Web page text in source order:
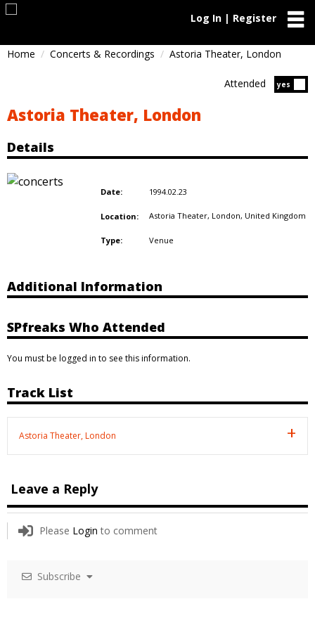
Log In | Register
Home Concerts & Recordings Astoria Theater, London
yes
Attended
Astoria Theater, London
Details
Date: 1994.02.23
Location: Astoria Theater, London, United Kingdom
Type: Venue
Additional Information
SPfreaks Who Attended
You must be logged in to see this information.
Track List
Astoria Theater, London
Leave a Reply
Please Login to comment
Subscribe